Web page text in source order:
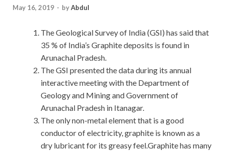
May 16, 2019 - byAbdul
The Geological Survey of India (GSI) has said that
35 % of India’s Graphite deposits is found in
Arunachal Pradesh.
The GSI presented the data during its annual
interactive meeting with the Department of
Geology and Mining and Government of
Arunachal Pradesh in Itanagar.
The only non-metal element that is a good
conductor of electricity, graphite is known as a
dry lubricant for its greasy feel.Graphite has many